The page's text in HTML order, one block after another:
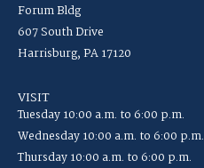
Forum Bldg
607 South Drive
Harrisburg, PA 17120
VISIT
Tuesday 10:00 a.m. to 6:00 p.m.
Wednesday 10:00 a.m. to 6:00 p.m.
Thursday 10:00 a.m. to 6:00 p.m.